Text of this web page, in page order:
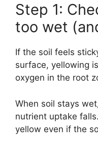
Step 1:
too wet
If the soil feels
surface, yellowing
oxygen in the root
When soil stays
nutrient uptake
yellow even if the